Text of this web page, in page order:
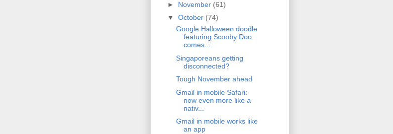
► November (61)
▼ October (74)
Google Halloween doodle
featuring Scooby Doo
comes...
Singaporeans getting
disconnected?
Tough November ahead
Gmail in mobile Safari:
now even more like a
nativ...
Gmail in mobile works like
an app